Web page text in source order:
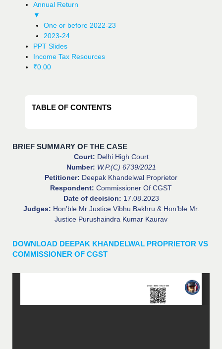
Annual Return
▼
One or before 2022-23
2023-24
PPT Slides
Income Tax Resources
₹0.00
TABLE OF CONTENTS
BRIEF SUMMARY OF THE CASE
Court: Delhi High Court
Number: W.P.(C) 6739/2021
Petitioner: Deepak Khandelwal Proprietor
Respondent: Commissioner Of CGST
Date of decision: 17.08.2023
Judges: Hon’ble Mr Justice Vibhu Bakhru & Hon’ble Mr.
Justice Purushaindra Kumar Kaurav
DOWNLOAD DEEPAK KHANDELWAL PROPRIETOR VS
COMMISSIONER OF CGST